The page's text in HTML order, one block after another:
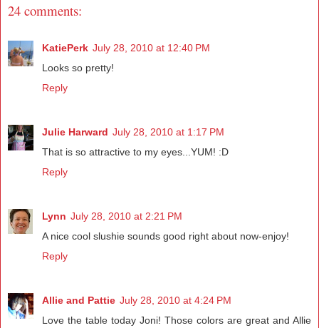
24 comments:
KatiePerk July 28, 2010 at 12:40 PM
Looks so pretty!
Reply
Julie Harward July 28, 2010 at 1:17 PM
That is so attractive to my eyes...YUM! :D
Reply
Lynn July 28, 2010 at 2:21 PM
A nice cool slushie sounds good right about now-enjoy!
Reply
Allie and Pattie July 28, 2010 at 4:24 PM
Love the table today Joni! Those colors are great and Allie